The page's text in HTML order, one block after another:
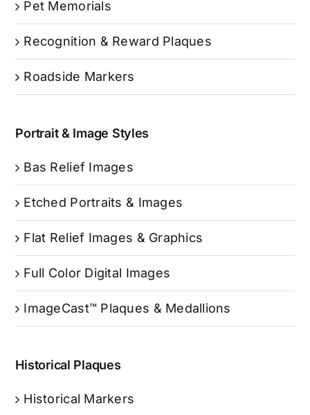
Pet Memorials
Recognition & Reward Plaques
Roadside Markers
Portrait & Image Styles
Bas Relief Images
Etched Portraits & Images
Flat Relief Images & Graphics
Full Color Digital Images
ImageCast™ Plaques & Medallions
Historical Plaques
Historical Markers